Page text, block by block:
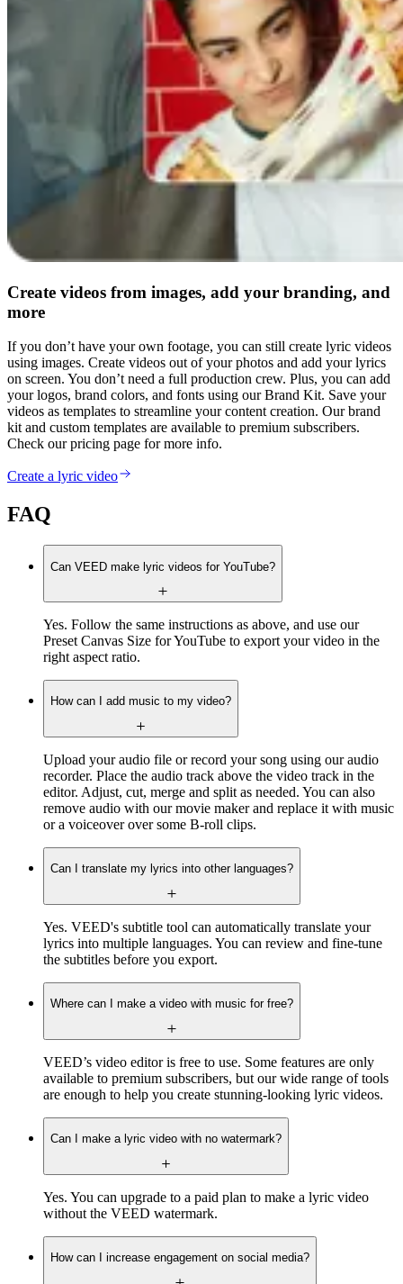
Create videos from images, add your branding, and
more
If you don’t have your own footage, you can still create lyric videos
using images. Create videos out of your photos and add your lyrics
on screen. You don’t need a full production crew. Plus, you can add
your logos, brand colors, and fonts using our Brand Kit. Save your
videos as templates to streamline your content creation. Our brand
kit and custom templates are available to premium subscribers.
Check our pricing page for more info.
Create a lyric video
FAQ
Can VEED make lyric videos for YouTube?
Yes. Follow the same instructions as above, and use our
Preset Canvas Size for YouTube to export your video in the
right aspect ratio.
How can I add music to my video?
Upload your audio file or record your song using our audio
recorder. Place the audio track above the video track in the
editor. Adjust, cut, merge and split as needed. You can also
remove audio with our movie maker and replace it with music
or a voiceover over some B-roll clips.
Can I translate my lyrics into other languages?
Yes. VEED's subtitle tool can automatically translate your
lyrics into multiple languages. You can review and fine-tune
the subtitles before you export.
Where can I make a video with music for free?
VEED’s video editor is free to use. Some features are only
available to premium subscribers, but our wide range of tools
are enough to help you create stunning-looking lyric videos.
Can I make a lyric video with no watermark?
Yes. You can upgrade to a paid plan to make a lyric video
without the VEED watermark.
How can I increase engagement on social media?